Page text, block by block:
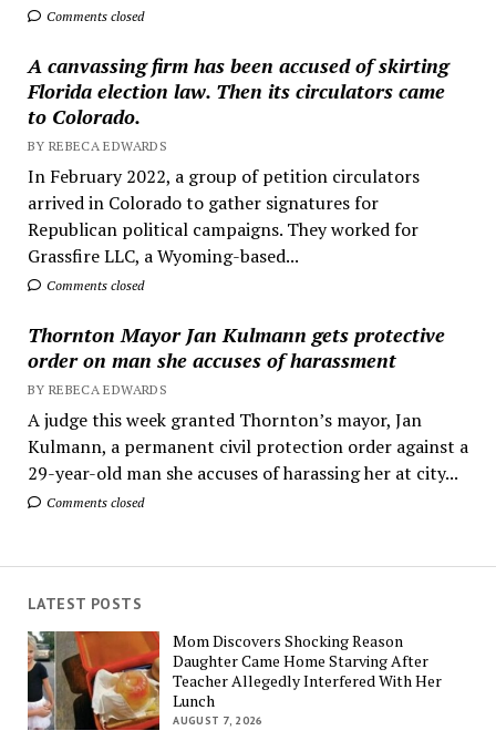
Comments closed
A canvassing firm has been accused of skirting
Florida election law. Then its circulators came
to Colorado.
BY REBECA EDWARDS
In February 2022, a group of petition circulators
arrived in Colorado to gather signatures for
Republican political campaigns. They worked for
Grassfire LLC, a Wyoming-based...
Comments closed
Thornton Mayor Jan Kulmann gets protective
order on man she accuses of harassment
BY REBECA EDWARDS
A judge this week granted Thornton’s mayor, Jan
Kulmann, a permanent civil protection order against a
29-year-old man she accuses of harassing her at city...
Comments closed
LATEST POSTS
Mom Discovers Shocking Reason
Daughter Came Home Starving After
Teacher Allegedly Interfered With Her
Lunch
AUGUST 7, 2026